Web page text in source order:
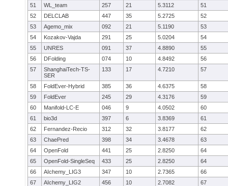
51
WL_team 257 21 5.3112
51
52
DELCLAB 447 35 5.2725
52
53
Agemo_mix 092 21 5.1190
53
54
Kozakov-Vajda 291 25 5.0204
54
55
UNRES 091 37 4.8890
55
56
DFolding 074 10 4.8492
56
57
ShanghaiTech-TS-
SER
133 17 4.7210 57
58 FoldEver-Hybrid 385 36 4.6375
58
59
FoldEver 245 29 4.3176
59
60
Manifold-LC-E 046 9 4.0502
60
61
bio3d 397 6 3.8369
61
62
Fernandez-Recio 312 32 3.8177
62
63
ChaePred 398 34 3.4678
63
64
OpenFold 441 25 2.8250
64
65
OpenFold-SingleSeq 433 25 2.8250
64
66
AIchemy_LIG3 347 10 2.7365
66
67
AIchemy_LIG2 456 10 2.7082
67